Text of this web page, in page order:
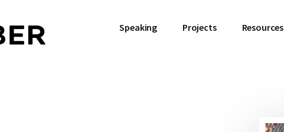
Speaking Projects Resources